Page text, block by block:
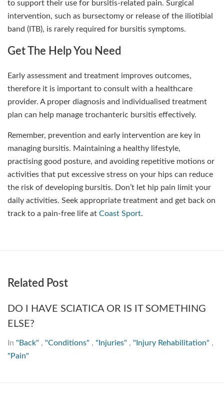
to support their use for bursitis-related pain. Surgical
intervention, such as bursectomy or release of the iliotibial
band (ITB), is rarely required for bursitis symptoms.
Get The Help You Need
Early assessment and treatment improves outcomes,
therefore it is important to consult with a healthcare
provider. A proper diagnosis and individualised treatment
plan can help manage trochanteric bursitis effectively.
Remember, prevention and early intervention are key in
managing bursitis. Maintaining a healthy lifestyle,
practising good posture, and avoiding repetitive motions or
activities that put excessive stress on your hips can reduce
the risk of developing bursitis. Don’t let hip pain limit your
daily activities. Seek appropriate treatment and get back on
track to a pain-free life at Coast Sport.
Related Post
DO I HAVE SCIATICA OR IS IT SOMETHING
ELSE?
In "Back" , "Conditions" , "Injuries" , "Injury Rehabilitation" ,
"Pain"